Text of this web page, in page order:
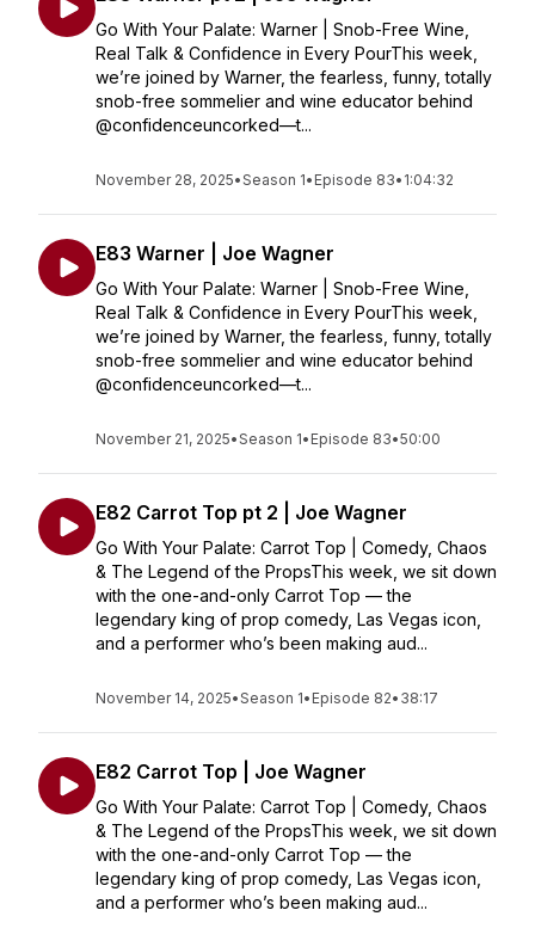
Go With Your Palate: Warner | Snob-Free Wine,
Real Talk & Confidence in Every PourThis week,
we’re joined by Warner, the fearless, funny, totally
snob-free sommelier and wine educator behind
@confidenceuncorked—t...
November 28, 2025•Season 1• Episode 83• 1:04:32
E83 Warner | Joe Wagner
Go With Your Palate: Warner | Snob-Free Wine,
Real Talk & Confidence in Every PourThis week,
we’re joined by Warner, the fearless, funny, totally
snob-free sommelier and wine educator behind
@confidenceuncorked—t...
November 21, 2025•Season 1• Episode 83•50:00
E82 Carrot Top pt 2 | Joe Wagner
Go With Your Palate: Carrot Top | Comedy, Chaos
& The Legend of the PropsThis week, we sit down
with the one-and-only Carrot Top — the
legendary king of prop comedy, Las Vegas icon,
and a performer who’s been making aud...
November 14, 2025•Season 1• Episode 82• 38:17
E82 Carrot Top | Joe Wagner
Go With Your Palate: Carrot Top | Comedy, Chaos
& The Legend of the PropsThis week, we sit down
with the one-and-only Carrot Top — the
legendary king of prop comedy, Las Vegas icon,
and a performer who’s been making aud...